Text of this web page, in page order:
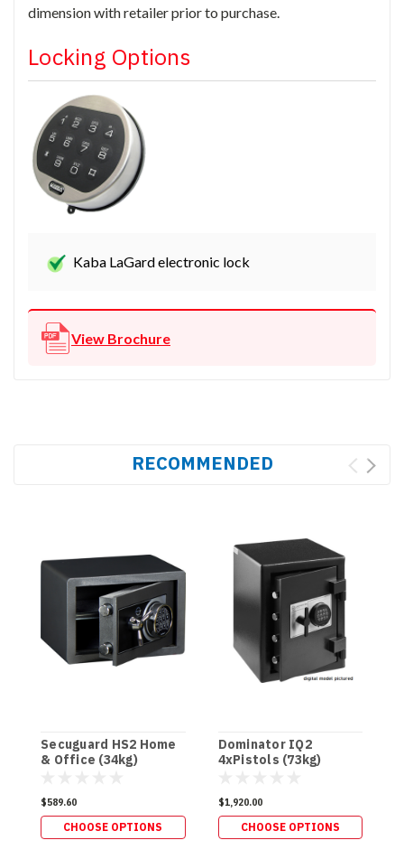
dimension with retailer prior to purchase.
Locking Options
Kaba LaGard electronic lock
View Brochure
RECOMMENDED
Secuguard HS2 Home
& Office (34kg)
$589.60
CHOOSE OPTIONS
Dominator IQ2
4xPistols (73kg)
$1,920.00
CHOOSE OPTIONS